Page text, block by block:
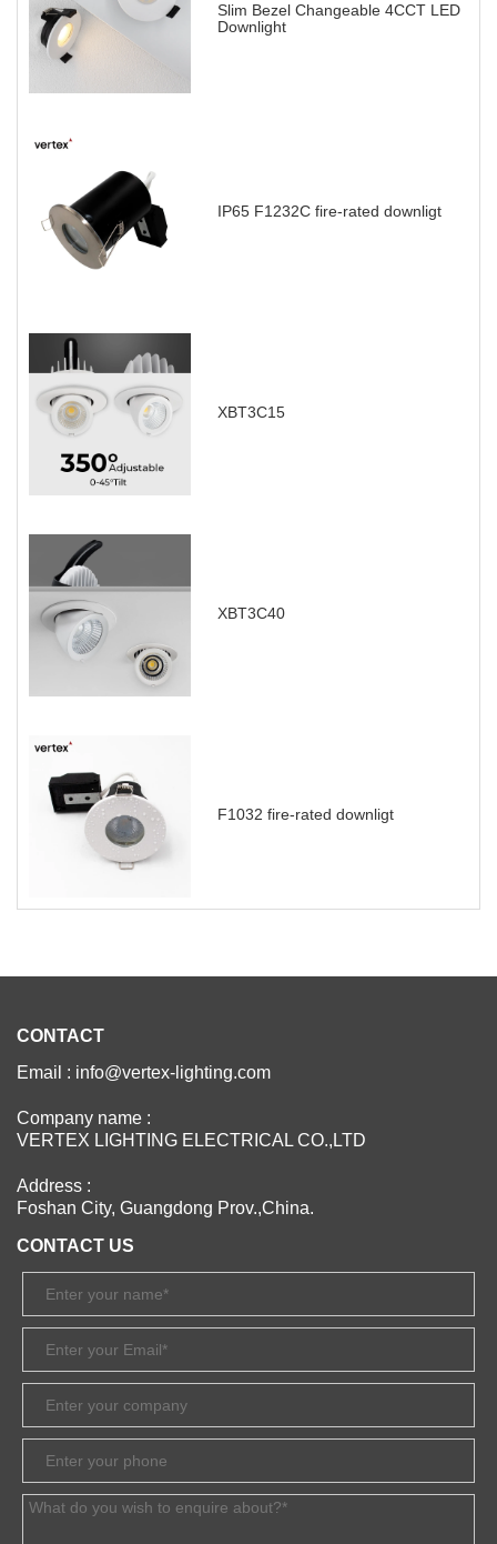
Slim Bezel Changeable 4CCT LED
Downlight
IP65 F1232C fire-rated downligt
XBT3C15
XBT3C40
F1032 fire-rated downligt
CONTACT
Email : info@vertex-lighting.com
Company name :
VERTEX LIGHTING ELECTRICAL CO.,LTD
Address :
Foshan City, Guangdong Prov.,China.
CONTACT US